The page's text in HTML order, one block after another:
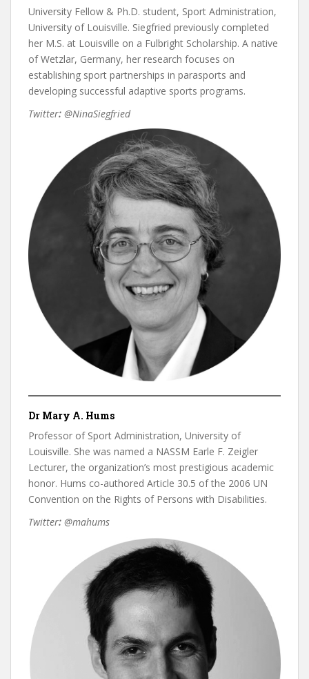
University Fellow & Ph.D. student, Sport Administration,
University of Louisville. Siegfried previously completed
her M.S. at Louisville on a Fulbright Scholarship. A native
of Wetzlar, Germany, her research focuses on
establishing sport partnerships in parasports and
developing successful adaptive sports programs.
Twitter: @NinaSiegfried
Dr Mary A. Hums
Professor of Sport Administration, University of
Louisville. She was named a NASSM Earle F. Zeigler
Lecturer, the organization’s most prestigious academic
honor. Hums co-authored Article 30.5 of the 2006 UN
Convention on the Rights of Persons with Disabilities.
Twitter: @mahums